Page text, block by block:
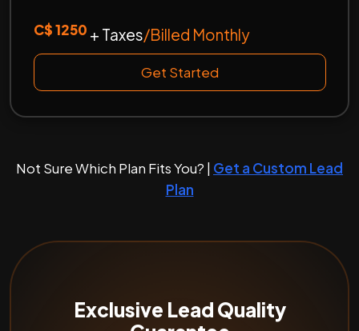
C$ 1250 + Taxes/Billed Monthly
Get Started
Not Sure Which Plan Fits You? | Get a Custom Lead
Plan
Exclusive Lead Quality